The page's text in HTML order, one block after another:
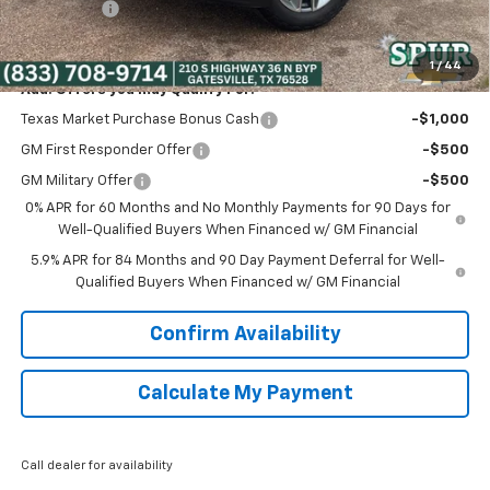
1 / 44
Bonus Cash -$1,750
Spur Price: $51,525
Add. Offers you may Qualify For:
Texas Market Purchase Bonus Cash -$1,000
GM First Responder Offer -$500
GM Military Offer
-$500
0% APR for 60 Months and No Monthly Payments for 90 Days for
Well-Qualified Buyers When Financed w/ GM Financial
5.9% APR for 84 Months and 90 Day Payment Deferral for Well-
Qualified Buyers When Financed w/ GM Financial
Confirm Availability
Calculate My Payment
Call dealer for availability